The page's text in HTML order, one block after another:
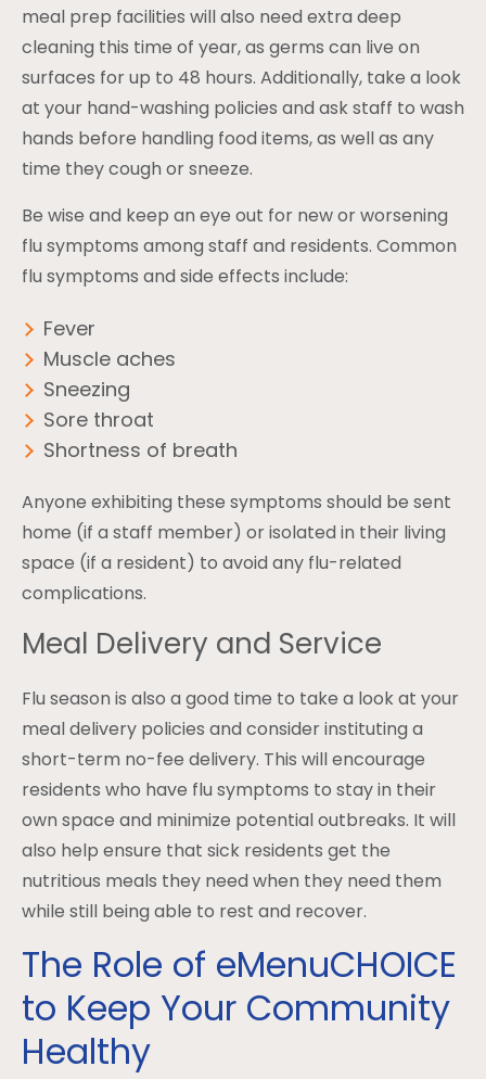
meal prep facilities will also need extra deep
cleaning this time of year, as germs can live on
surfaces for up to 48 hours. Additionally, take a look
at your hand-washing policies and ask staff to wash
hands before handling food items, as well as any
time they cough or sneeze.
Be wise and keep an eye out for new or worsening
flu symptoms among staff and residents. Common
flu symptoms and side effects include:
Fever
Muscle aches
Sneezing
Sore throat
Shortness of breath
Anyone exhibiting these symptoms should be sent
home (if a staff member) or isolated in their living
space (if a resident) to avoid any flu-related
complications.
Meal Delivery and Service
Flu season is also a good time to take a look at your
meal delivery policies and consider instituting a
short-term no-fee delivery. This will encourage
residents who have flu symptoms to stay in their
own space and minimize potential outbreaks. It will
also help ensure that sick residents get the
nutritious meals they need when they need them
while still being able to rest and recover.
The Role of eMenuCHOICE
to Keep Your Community
Healthy